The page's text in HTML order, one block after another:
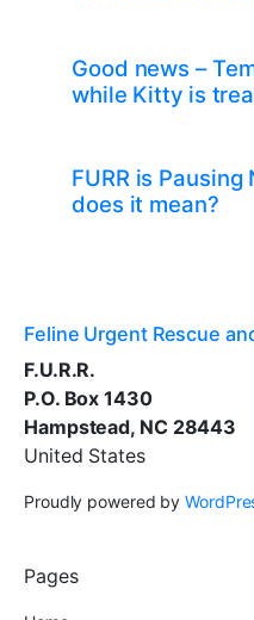
Good news –
while Kitty is
FURR is
does it mean?
Feline Urgent Rescue
F.U.R.R.
P.O. Box 1430
Hampstead, NC 28443
United States
Proudly powered by
Pages